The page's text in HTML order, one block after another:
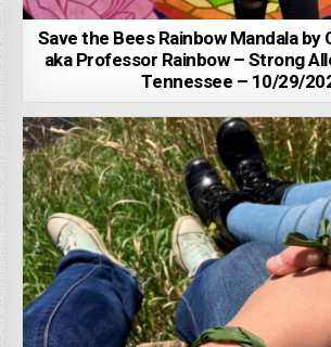
Save the Bees Rainbow Mandala by
aka Professor Rainbow – Strong
Tennessee – 10/29/